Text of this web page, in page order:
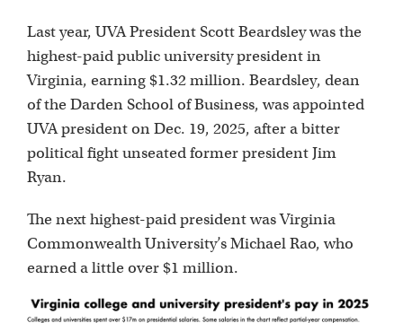
Last year, UVA President Scott Beardsley was the
highest-paid public university president in
Virginia, earning $1.32 million. Beardsley, dean
of the Darden School of Business, was appointed
UVA president on Dec. 19, 2025, after a bitter
political fight unseated former president Jim
Ryan.
The next highest-paid president was Virginia
Commonwealth University’s Michael Rao, who
earned a little over $1 million.